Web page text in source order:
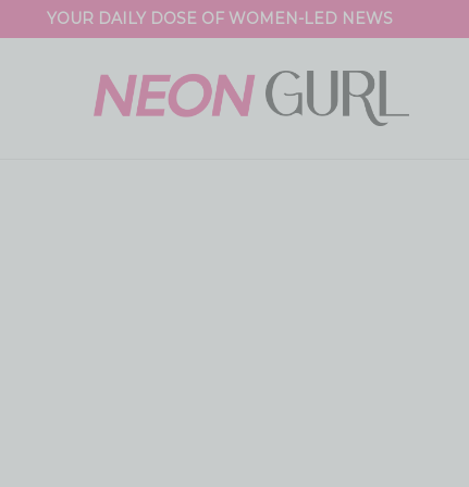
YOUR DAILY DOSE OF WOMEN-LED NEWS